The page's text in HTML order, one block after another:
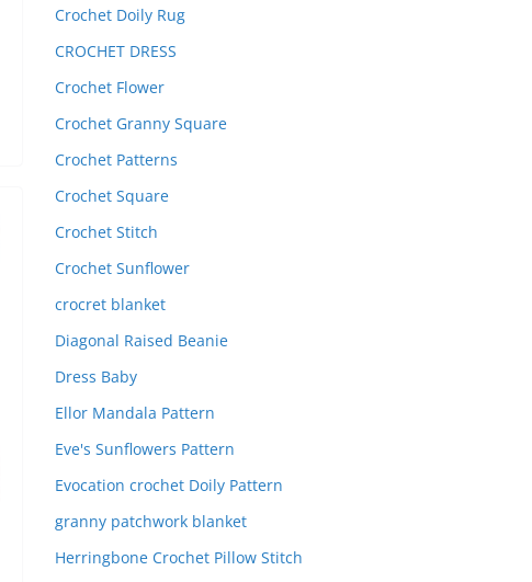
Crochet Doily Rug
CROCHET DRESS
Crochet Flower
Crochet Granny Square
Crochet Patterns
Crochet Square
Crochet Stitch
Crochet Sunflower
crocret blanket
Diagonal Raised Beanie
Dress Baby
Ellor Mandala Pattern
Eve's Sunflowers Pattern
Evocation crochet Doily Pattern
granny patchwork blanket
Herringbone Crochet Pillow Stitch